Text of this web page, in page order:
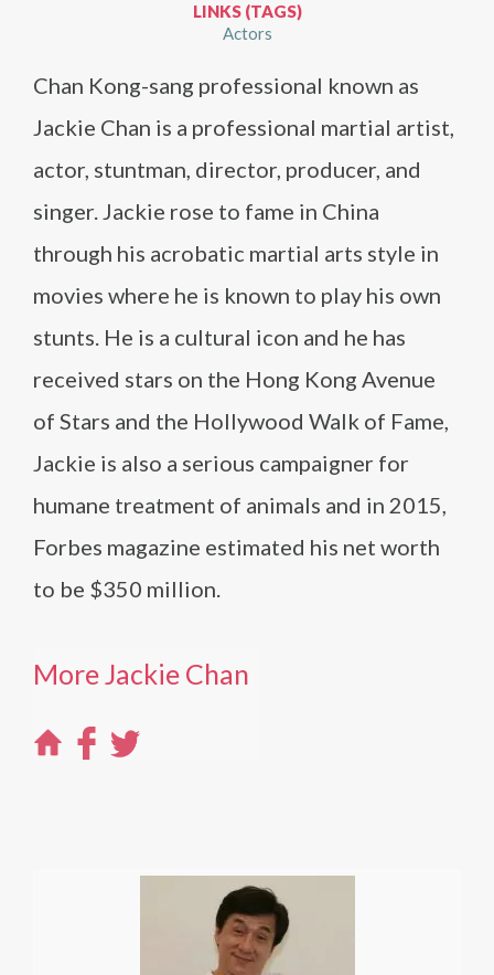
LINKS (TAGS)
Actors
Chan Kong-sang professional known as
Jackie Chan is a professional martial artist,
actor, stuntman, director, producer, and
singer. Jackie rose to fame in China
through his acrobatic martial arts style in
movies where he is known to play his own
stunts. He is a cultural icon and he has
received stars on the Hong Kong Avenue
of Stars and the Hollywood Walk of Fame,
Jackie is also a serious campaigner for
humane treatment of animals and in 2015,
Forbes magazine estimated his net worth
to be $350 million.
More Jackie Chan